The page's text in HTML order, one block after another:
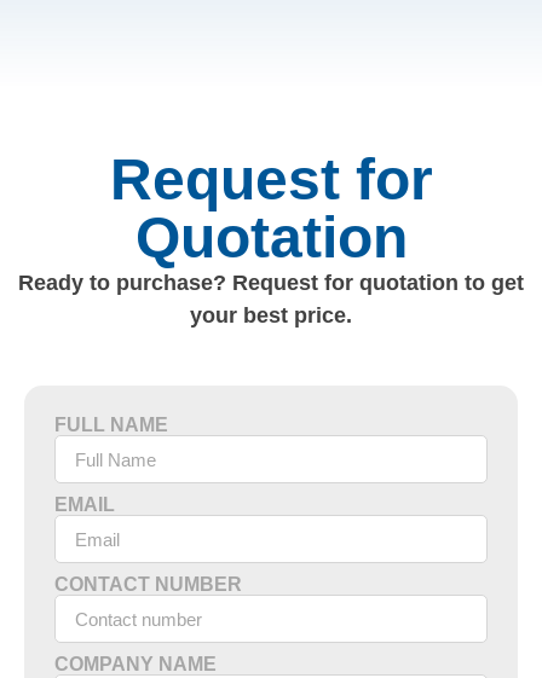
Request for
Quotation
Ready to purchase? Request for quotation to get
your best price.
FULL NAME
EMAIL
CONTACT NUMBER
COMPANY NAME